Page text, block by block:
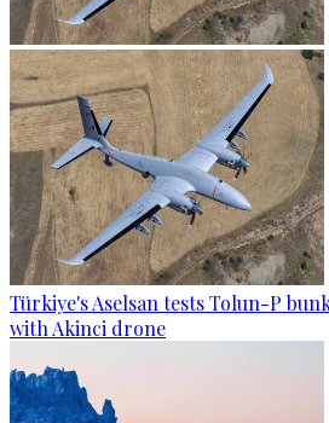
Türkiye's Aselsan tests Tolun-P
with Akinci drone